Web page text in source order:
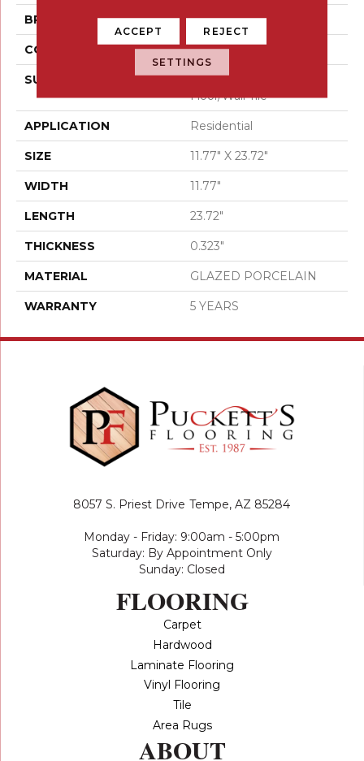
BRAND Shaw Floors
CONSTRUCTION Porcelain
SURFACE TYPE
12x24 Glazed Porcelain
Floor/Wall Tile
APPLICATION Residential
SIZE 11.77" X 23.72"
WIDTH 11.77"
LENGTH 23.72"
THICKNESS 0.323"
MATERIAL GLAZED PORCELAIN
WARRANTY 5 YEARS
8057 S. Priest Drive Tempe, AZ 85284
Monday - Friday: 9:00am - 5:00pm
Saturday: By Appointment Only
Sunday: Closed
FLOORING
Carpet
Hardwood
Laminate Flooring
Vinyl Flooring
Tile
Area Rugs
ABOUT
ACCEPT REJECT
SETTINGS